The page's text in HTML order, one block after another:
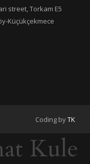
street, Torkam E5
Küçükçekmece
Coding byTK
Kule